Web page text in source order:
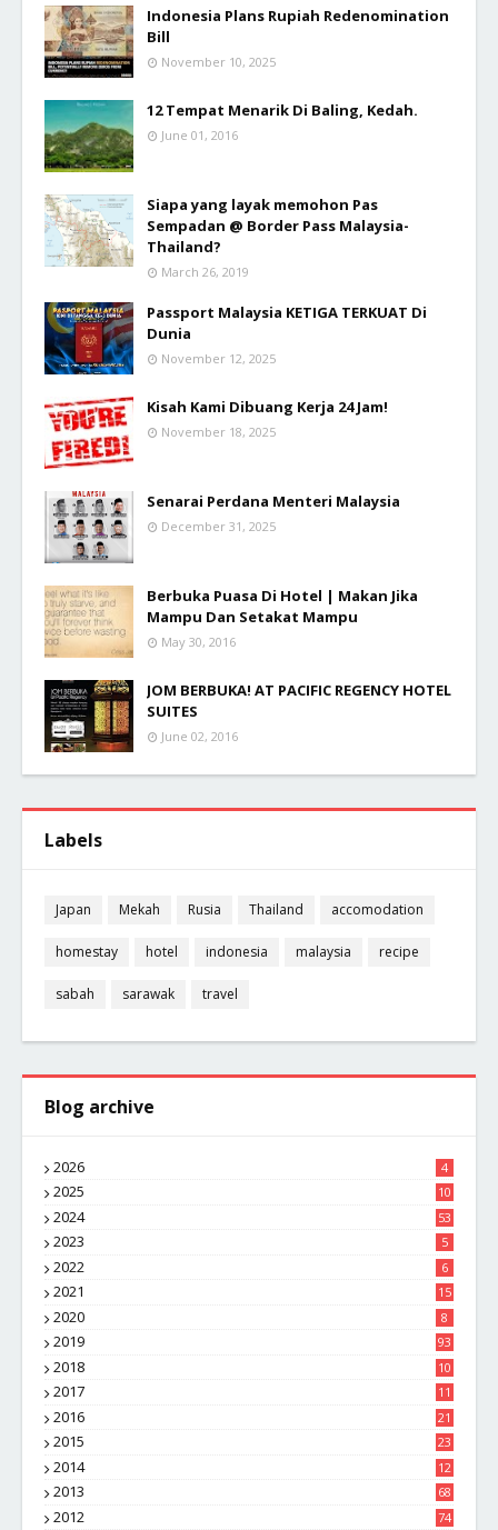
Indonesia Plans Rupiah Redenomination
Bill
November 10, 2025
12 Tempat Menarik Di Baling, Kedah.
June 01, 2016
Siapa yang layak memohon Pas
Sempadan @ Border Pass Malaysia-
Thailand?
March 26, 2019
Passport Malaysia KETIGA TERKUAT Di
Dunia
November 12, 2025
Kisah Kami Dibuang Kerja 24 Jam!
November 18, 2025
Senarai Perdana Menteri Malaysia
December 31, 2025
Berbuka Puasa Di Hotel | Makan Jika
Mampu Dan Setakat Mampu
May 30, 2016
JOM BERBUKA! AT PACIFIC REGENCY HOTEL
SUITES
June 02, 2016
Labels
Japan Mekah Rusia Thailand accomodation
homestay hotel indonesia malaysia recipe
sabah sarawak travel
Blog archive
2026 4
2025
10
8
2024 53
2023 5
2022 6
2021 15
2020 8
2019 93
2018
10
4
2017
11
1
2016
21
1
2015
23
7
2014
12
2
2013 68
2012 74